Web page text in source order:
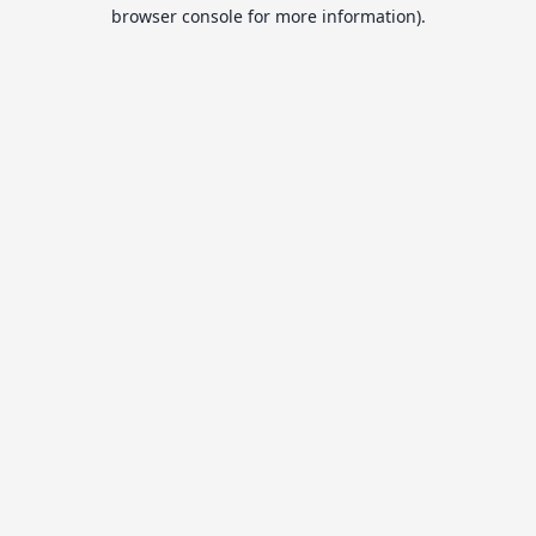
browser console for more information).